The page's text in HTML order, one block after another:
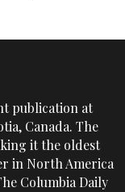
publication at
Canada. The
it the oldest
in North America
Columbia Daily